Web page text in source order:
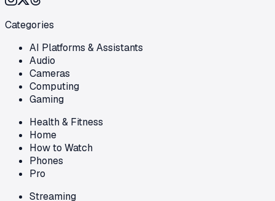
Categories
AI Platforms & Assistants
Audio
Cameras
Computing
Gaming
Health & Fitness
Home
How to Watch
Phones
Pro
Streaming